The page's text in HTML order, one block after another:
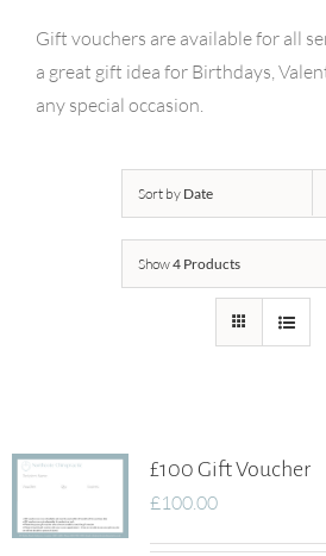
Gift vouchers are available for all
a great gift idea for Birthdays,
any special occasion.
Sort by Date
Show4 Products
£100 Gift Voucher
£100.00